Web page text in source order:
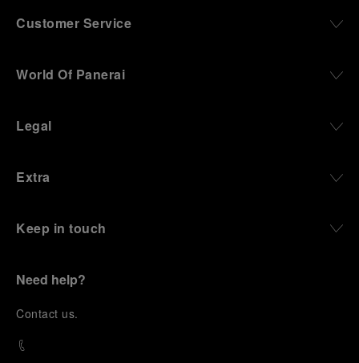
Customer Service
World Of Panerai
Legal
Extra
Keep in touch
Need help?
Contact us.